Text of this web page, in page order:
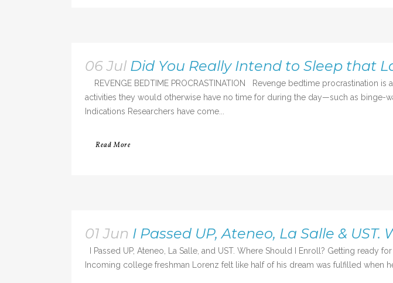
06 Jul Did You Really Intend to Sleep that
REVENGE BEDTIME PROCRASTINATION Revenge bedtime procrastination
activities they would otherwise have no time for during the day—such as
Indications Researchers have come...
Read More
01 Jun I Passed UP, Ateneo, La Salle & UST.
I Passed UP, Ateneo, La Salle, and UST. Where Should I Enroll? Getting ready
Incoming college freshman Lorenz felt like half of his dream was fulfilled when